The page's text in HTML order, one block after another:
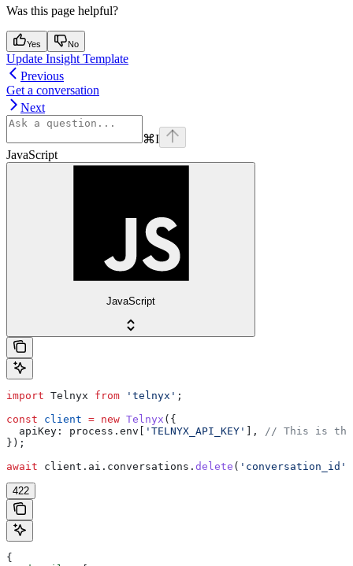
Was this page helpful?
Yes No
Update Insight Template
Previous
Get a conversation
Next
⌘I
JavaScript
JavaScript
import Telnyx from 'telnyx' ;
const client = new Telnyx ({
  apiKey:
process . env [ 'TELNYX_API_KEY' ],
// This is the
});
await client . ai . conversations . delete ( 'conversation_id'
422
{